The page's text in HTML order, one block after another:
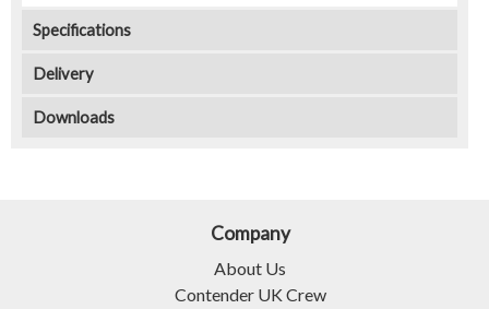
Specifications
Delivery
Downloads
Company
About Us
Contender UK Crew